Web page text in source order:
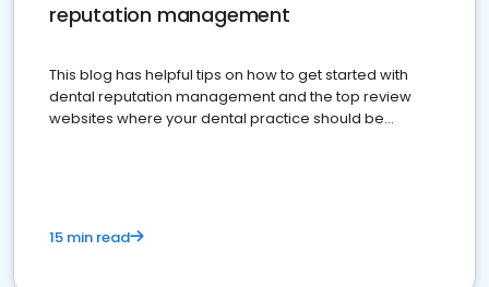
reputation management
This blog has helpful tips on how to get started with
dental reputation management and the top review
websites where your dental practice should be
15 min read